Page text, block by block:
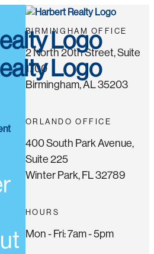
BIRMINGHAM OFFICE
2 North 20th Street, Suite
1700
Birmingham, AL 35203
ORLANDO OFFICE
400 South Park Avenue,
Suite 225
Winter Park, FL 32789
HOURS
Mon - Fri: 7am - 5pm